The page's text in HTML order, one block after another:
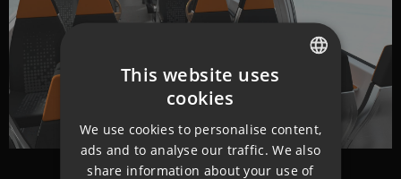
GERMAN
This website uses
cookies
We use cookies to personalise content,
ads and to analyse our traffic. We also
share information about your use of